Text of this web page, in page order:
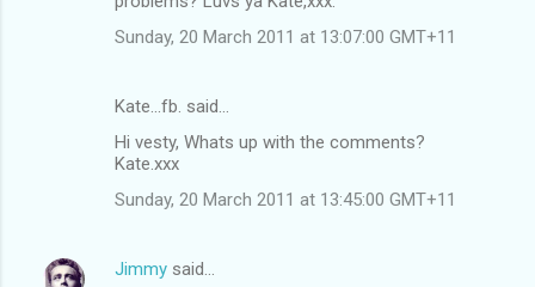
Sunday, 20 March 2011 at 13:07:00 GMT+11
Kate...fb. said…
Hi vesty, Whats up with the comments?
Kate.xxx
Sunday, 20 March 2011 at 13:45:00 GMT+11
Jimmy said…